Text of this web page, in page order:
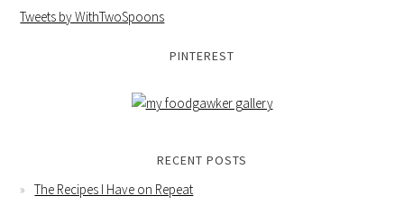
Tweets by WithTwoSpoons
PINTEREST
RECENT POSTS
The Recipes I Have on Repeat